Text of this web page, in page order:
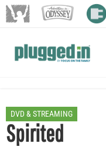
DVD & STREAMING
Spirited